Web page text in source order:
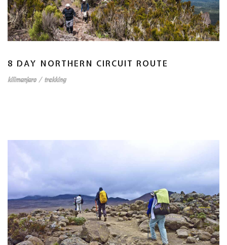
8 DAY NORTHERN CIRCUIT ROUTE
kilimanjaro / trekking